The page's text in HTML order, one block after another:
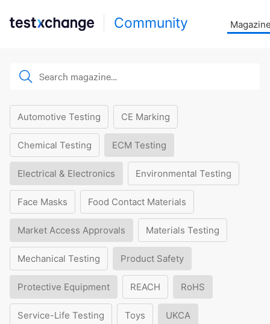
Community
Automotive Testing CE Marking
Chemical Testing ECM Testing
Electrical & Electronics Environmental Testing
Face Masks Food Contact Materials
Market Access Approvals Materials Testing
Mechanical Testing Product Safety
Protective Equipment REACH RoHS
Service-Life Testing Toys UKCA